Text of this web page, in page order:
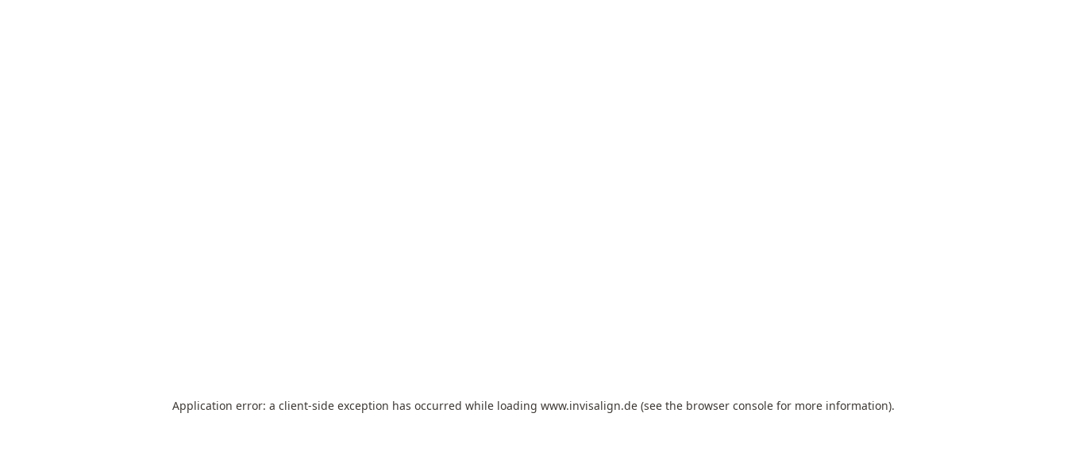
Application error: a client-side exception has occurred while loading www.invisalign.de (see the browser console for more information).